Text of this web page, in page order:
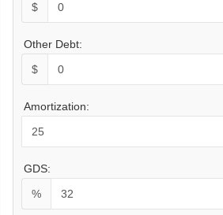
$
Other Debt:
$
Amortization:
GDS:
%